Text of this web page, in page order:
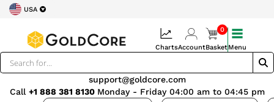
USA
support@goldcore.com
Call +1 888 381 8130 Monday - Friday 04:00 am to 04:45 pm
ChartsAccount
0
BasketMenu